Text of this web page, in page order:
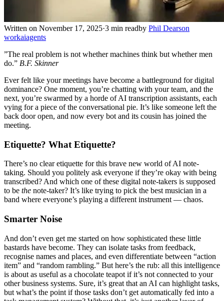
Written on November 17, 2025·3 min readby Phil Dearson
workaiagents
”The real problem is not whether machines think but whether men
do.” B.F. Skinner
Ever felt like your meetings have become a battleground for digital
dominance? One moment, you’re chatting with your team, and the
next, you’re swarmed by a horde of AI transcription assistants, each
vying for a piece of the conversational pie. It’s like someone left the
back door open, and now every bot and its cousin has joined the
meeting.
Etiquette? What Etiquette?
There’s no clear etiquette for this brave new world of AI note-
taking. Should you politely ask everyone if they’re okay with being
transcribed? And which one of these digital note-takers is supposed
to be the note-taker? It’s like trying to pick the best musician in a
band where everyone’s playing a different instrument — chaos.
Smarter Noise
And don’t even get me started on how sophisticated these little
bastards have become. They can isolate tasks from feedback,
recognise names and places, and even differentiate between “action
item” and “random rambling.” But here’s the rub: all this intelligence
is about as useful as a chocolate teapot if it’s not connected to your
other business systems. Sure, it’s great that an AI can highlight tasks,
but what’s the point if those tasks don’t get automatically fed into a